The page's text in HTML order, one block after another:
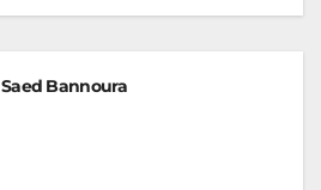
Saed Bannoura